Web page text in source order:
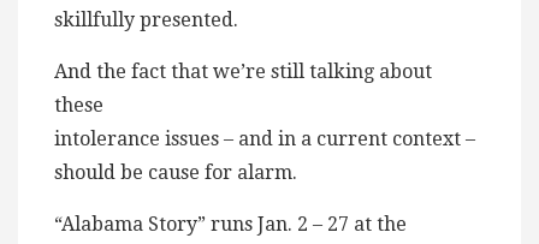
skillfully presented.
And the fact that we’re still talking about
these
intolerance issues – and in a current context –
should be cause for alarm.
“Alabama Story” runs Jan. 2 – 27 at the